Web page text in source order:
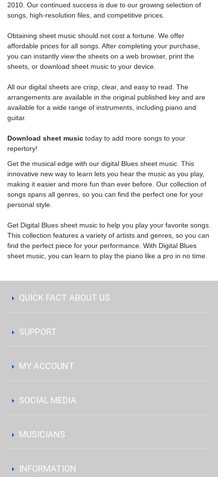
2010. Our continued success is due to our growing selection of
songs, high-resolution files, and competitive prices.
Obtaining sheet music should not cost a fortune. We offer
affordable prices for all songs. After completing your purchase,
you can instantly view the sheets on a web browser, print the
sheets, or download sheet music to your device.
All our digital sheets are crisp, clear, and easy to read. The
arrangements are available in the original published key and are
available for a wide range of instruments, including piano and
guitar.
Download sheet music today to add more songs to your
repertory!
Get the musical edge with our digital Blues sheet music. This
innovative new way to learn lets you hear the music as you play,
making it easier and more fun than ever before. Our collection of
songs spans all genres, so you can find the perfect one for your
personal style.
Get Digital Blues sheet music to help you play your favorite songs.
This collection features a variety of artists and genres, so you can
find the perfect piece for your performance. With Digital Blues
sheet music, you can learn to play the piano like a pro in no time.
QUICK FACT ABOUT US
SUPPORT
MY ACCOUNT
SOCIAL MEDIA
MUSICIANS
INFORMATION